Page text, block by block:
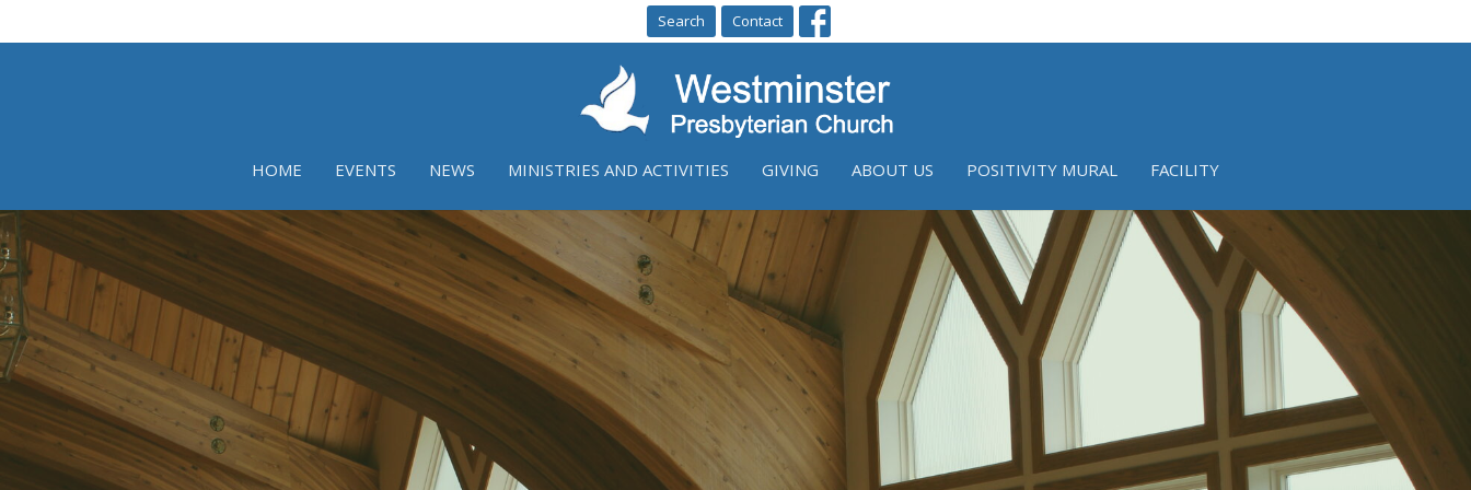
Search Contact
HOME EVENTS NEWS MINISTRIES AND ACTIVITIES GIVING ABOUT US POSITIVITY MURAL FACILITY